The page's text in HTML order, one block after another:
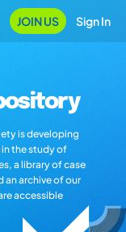
JOIN US Sign In
is developing
the study of
a library of case
an archive of our
accessible